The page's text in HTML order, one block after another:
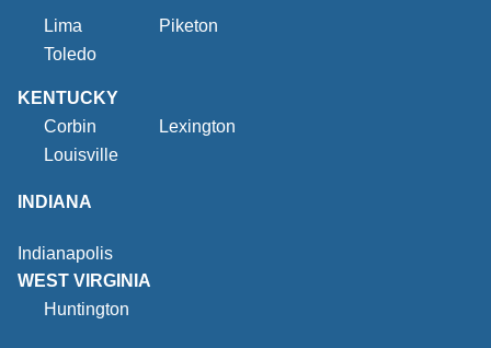
Lima
Piketon
Toledo
KENTUCKY
Corbin
Lexington
Louisville
INDIANA
Indianapolis
WEST VIRGINIA
Huntington